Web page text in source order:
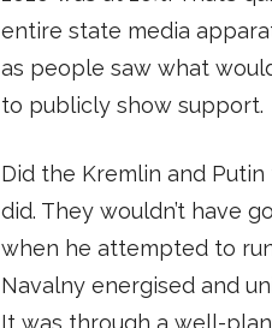
entire state media
as people saw what
to publicly show support.
Did the Kremlin and
did. They wouldn’t have
when he attempted to
Navalny energised and